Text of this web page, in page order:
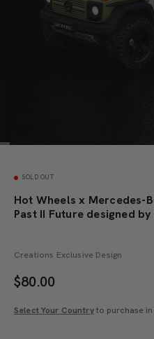
SOLD OUT
Hot Wheels x Mercedes-
Past II Future designed by
Creations Exclusive Design
$80.00
Select Your Countryto purchase